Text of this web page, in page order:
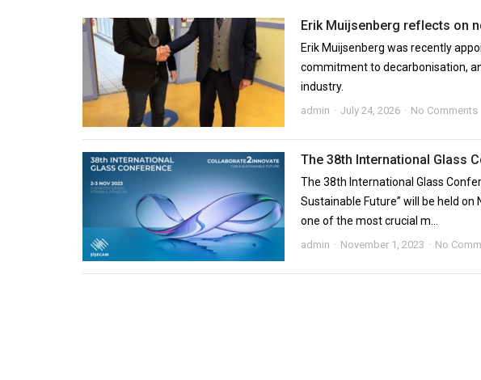
Erik Muijsenberg reflects on
Erik Muijsenberg was recently
commitment to decarbonisation,
industry.
admin July 24, 2026 No Comments
The 38th International Glass
The 38th International Glass
Sustainable Future” will be held on
one of the most crucial m...
admin November 1, 2023 No